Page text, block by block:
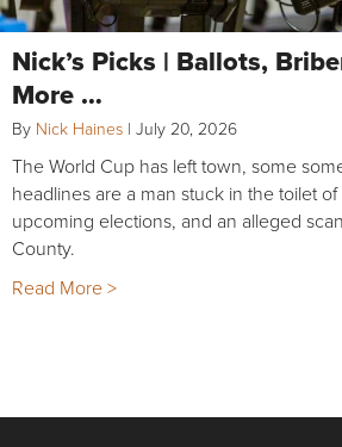
Nick’s Picks | Ballots,
More …
By Nick Haines | July 20, 2026
The World Cup has left town, some
headlines are a man stuck in the toilet of
upcoming elections, and an alleged
County.
Read More >